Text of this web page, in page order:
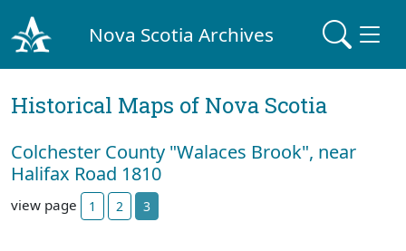
Nova Scotia Archives
Historical Maps of Nova Scotia
Colchester County "Walaces Brook", near
Halifax Road 1810
view page 1 2 3